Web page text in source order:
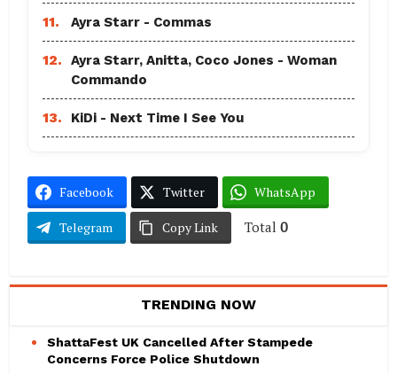
11. Ayra Starr - Commas
12.
Ayra Starr, Anitta, Coco Jones - Woman
Commando
13. KiDi - Next Time I See You
Facebook Twitter WhatsApp
Telegram Copy Link Total 0
TRENDING NOW
ShattaFest UK Cancelled After Stampede
Concerns Force Police Shutdown